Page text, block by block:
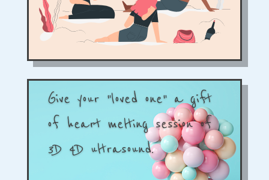
Give your "loved one" a gift
of heart melting session of
3D 4D ultrasound.